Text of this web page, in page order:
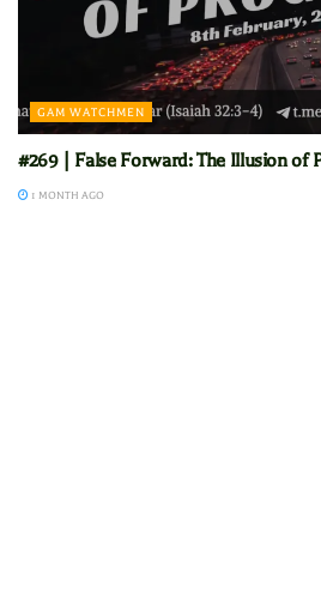
GAM WATCHMEN
#269 | False Forward: The Illusion of
1 MONTH AGO